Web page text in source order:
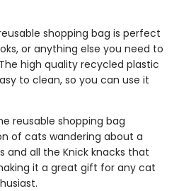
reusable shopping bag is perfect
or anything else you need to
high quality recycled plastic
to clean, so you can use it
reusable shopping bag
of cats wandering about a
and all the Knick knacks that
it a great gift for any cat